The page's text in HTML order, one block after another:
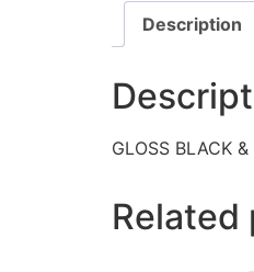
Description
GLOSS BLACK
Related